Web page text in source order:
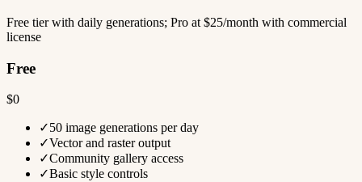
Free tier with daily generations; Pro at $25/month with commercial
license
Free
$0
✓50 image generations per day
✓Vector and raster output
✓Community gallery access
✓Basic style controls